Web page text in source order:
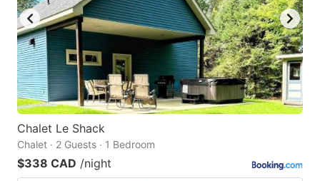
Chalet Le Shack
Chalet · 2 Guests · 1 Bedroom
$338 CAD /night